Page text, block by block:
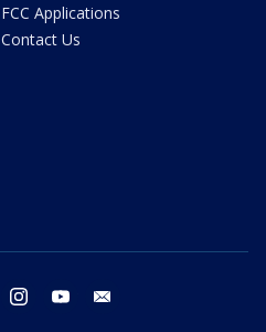
FCC Applications
Contact Us
twitter instagram youtube